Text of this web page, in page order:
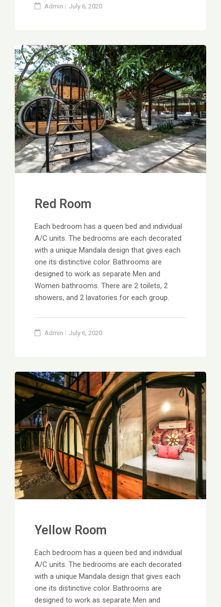
Admin July 6, 2020
Red Room
Each bedroom has a queen bed and individual
A/C units. The bedrooms are each decorated
with a unique Mandala design that gives each
one its distinctive color. Bathrooms are
designed to work as separate Men and
Women bathrooms. There are 2 toilets, 2
showers, and 2 lavatories for each group.
Admin July 6, 2020
Yellow Room
Each bedroom has a queen bed and individual
A/C units. The bedrooms are each decorated
with a unique Mandala design that gives each
one its distinctive color. Bathrooms are
designed to work as separate Men and